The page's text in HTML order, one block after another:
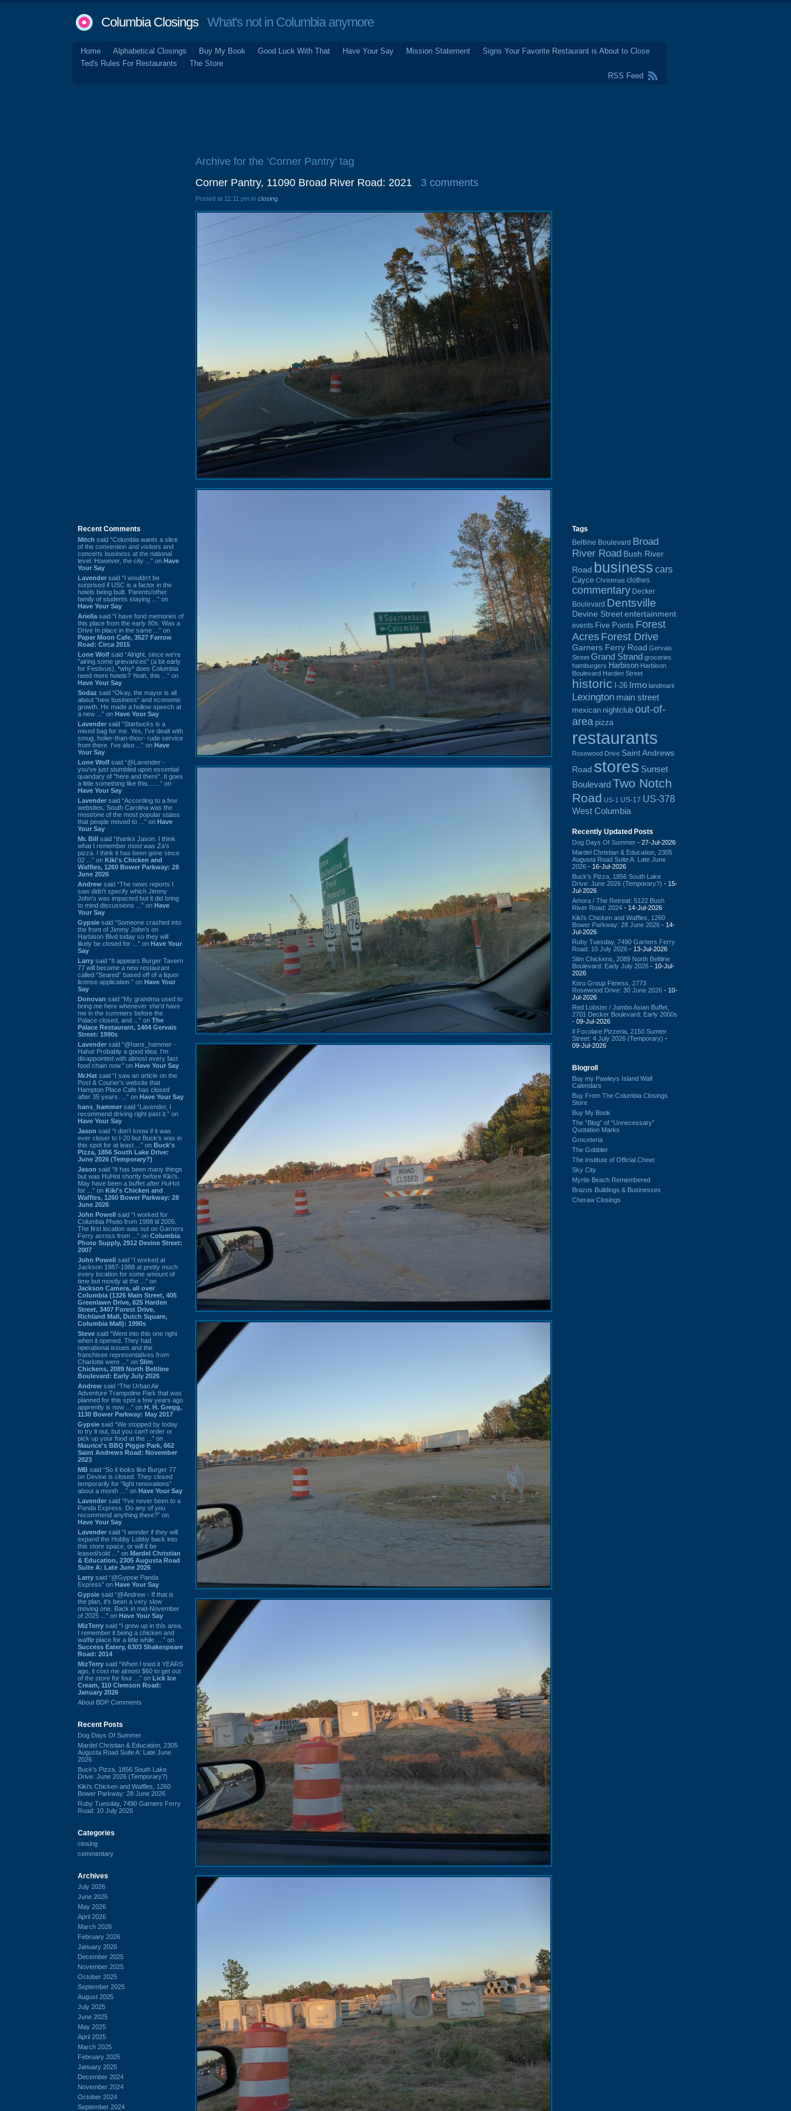
Columbia ClosingsWhat's not in Columbia anymore
Home Alphabetical Closings Buy My Book Good Luck With That Have Your Say Mission Statement
Signs Your Favorite Restaurant is About to Close
Ted's Rules For Restaurants
The Store
RSS Feed
Recent Comments
Mitch said “Columbia wants a slice
of the convention and visitors and
concerts business at the national
level. However, the city ...” on Have
Your Say
Lavender said “I wouldn't be
surprised if USC is a factor in the
hotels being built. Parents/other
family of students staying ...” on
Have Your Say
Ariella said “I have fond memories of
this place from the early 80s. Was a
Drive In place in the same ...” on
Paper Moon Cafe, 3527 Farrow
Road: Circa 2015
Lone Wolf said “Alright, since we're
"airing some grievances" (a bit early
for Festivus), *why* does Columbia
need more hotels? Yeah, this ...” on
Have Your Say
Sodaz said “Okay, the mayor is all
about "new business" and economic
growth. He made a hollow speech at
a new ...” on Have Your Say
Lavender said “Starbucks is a
mixed bag for me. Yes, I've dealt with
smug, holier-than-thou~ rude service
from there. I've also ...” on Have
Your Say
Lone Wolf said “@Lavender -
you've just stumbled upon essential
quandary of "here and there". It goes
a little something like this... ...” on
Have Your Say
Lavender said “According to a few
websites, South Carolina was the
most/one of the most popular states
that people moved to ...” on Have
Your Say
Mr. Bill said “thanks Jason. I think
what I remember most was Za's
pizza. I think it has been gone since
02 ...” on Kiki's Chicken and
Waffles, 1260 Bower Parkway: 28
June 2026
Andrew said “The news reports I
saw didn't specify which Jimmy
John's was impacted but it did bring
to mind discussions ...” on Have
Your Say
Gypsie said “Someone crashed into
the front of Jimmy John's on
Harbison Blvd today so they will
likely be closed for ...” on Have Your
Say
Larry said “It appears Burger Tavern
77 will become a new restaurant
called “Seared” based off of a liquor
license application.” on Have Your
Say
Donovan said “My grandma used to
bring me here whenever she'd have
me in the summers before the
Palace closed, and ...” on The
Palace Restaurant, 1404 Gervais
Street: 1990s
Lavender said “@hans_hammer -
Haha! Probably a good idea. I'm
disappointed with almost every fast
food chain now.” on Have Your Say
Mr.Hat said “I saw an article on the
Post & Courier's website that
Hampton Place Cafe has closed
after 35 years. ...” on Have Your Say
hans_hammer said “Lavender, I
recommend driving right past it.” on
Have Your Say
Jason said “I don’t know if it was
ever closer to I-20 but Buck’s was in
this spot for at least ...” on Buck's
Pizza, 1856 South Lake Drive:
June 2026 (Temporary?)
Jason said “It has been many things
but was HuHot shortly before Kiki’s.
May have been a buffet after HuHot
for ...” on Kiki's Chicken and
Waffles, 1260 Bower Parkway: 28
June 2026
John Powell said “I worked for
Columbia Photo from 1988 til 2005.
The first location was out on Garners
Ferry across from ...” on Columbia
Photo Supply, 2912 Devine Street:
2007
John Powell said “I worked at
Jackson 1987-1988 at pretty much
every location for some amount of
time but mostly at the ...” on
Jackson Camera, all over
Columbia (1326 Main Street, 405
Greenlawn Drive, 625 Harden
Street, 3407 Forest Drive,
Richland Mall, Dutch Square,
Columbia Mall): 1990s
Steve said “Went into this one right
when it opened. They had
operational issues and the
franchisee representatives from
Charlotte were ...” on Slim
Chickens, 2089 North Beltline
Boulevard: Early July 2026
Andrew said “The Urban Air
Adventure Trampoline Park that was
planned for this spot a few years ago
apprently is now ...” on H. H. Gregg,
1130 Bower Parkway: May 2017
Gypsie said “We stopped by today
to try it out, but you can't order or
pick up your food at the ...” on
Maurice's BBQ Piggie Park, 662
Saint Andrews Road: November
2023
MB said “So it looks like Burger 77
on Devine is closed. They closed
temporarily for “light renovations”
about a month ...” on Have Your Say
Lavender said “I've never been to a
Panda Express. Do any of you
recommend anything there?” on
Have Your Say
Lavender said “I wonder if they will
expand the Hobby Lobby back into
this store space, or will it be
leased/sold ...” on Mardel Christian
& Education, 2305 Augusta Road
Suite A: Late June 2026
Larry said “@Gypsie Panda
Express” on Have Your Say
Gypsie said “@Andrew - If that is
the plan, it's been a very slow
moving one. Back in mid-November
of 2025 ...” on Have Your Say
MizTerry said “I grew up in this area,
I remember it being a chicken and
waffle place for a little while. ...” on
Success Eatery, 6303 Shakespeare
Road: 2014
MizTerry said “When I tried it YEARS
ago, it cost me almost $60 to get out
of the store for four ...” on Lick Ice
Cream, 110 Clemson Road:
January 2026
About BDP Comments
Recent Posts
Dog Days Of Summer
Mardel Christian & Education, 2305
Augusta Road Suite A: Late June
2026
Buck's Pizza, 1856 South Lake
Drive: June 2026 (Temporary?)
Kiki's Chicken and Waffles, 1260
Bower Parkway: 28 June 2026
Ruby Tuesday, 7490 Garners Ferry
Road: 10 July 2026
Categories
closing
commentary
Archives
July 2026
June 2026
May 2026
April 2026
March 2026
February 2026
January 2026
December 2025
November 2025
October 2025
September 2025
August 2025
July 2025
June 2025
May 2025
April 2025
March 2025
February 2025
January 2025
December 2024
November 2024
October 2024
September 2024
Archive for the ‘Corner Pantry’ tag
Corner Pantry, 11090 Broad River Road: 2021
3 comments
Posted at 11:11 pm in closing
Tags
Beltline Boulevard Broad
River Road Bush River
Road business cars
Cayce Christmas clothes
commentary Decker
Boulevard Dentsville
Devine Street entertainment
events Five Points Forest
Acres Forest Drive
Garners Ferry Road Gervais
Street Grand Strand groceries
hamburgers Harbison Harbison
Boulevard Harden Street
historic I-26 Irmo landmark
Lexington main street
mexican nightclub out-of-
area pizza
restaurants
Rosewood Drive Saint Andrews
Road stores Sunset
BoulevardTwo Notch
Road US-1 US-17 US-378
West Columbia
Recently Updated Posts
Dog Days Of Summer - 27-Jul-2026
Mardel Christian & Education, 2305
Augusta Road Suite A: Late June
2026 - 16-Jul-2026
Buck's Pizza, 1856 South Lake
Drive: June 2026 (Temporary?) - 15-
Jul-2026
Amora / The Retreat: 5122 Bush
River Road: 2024 - 14-Jul-2026
Kiki's Chicken and Waffles, 1260
Bower Parkway: 28 June 2026 - 14-
Jul-2026
Ruby Tuesday, 7490 Garners Ferry
Road: 10 July 2026 - 13-Jul-2026
Slim Chickens, 2089 North Beltline
Boulevard: Early July 2026 - 10-Jul-
2026
Koru Group Fitness, 2773
Rosewood Drive: 30 June 2026 - 10-
Jul-2026
Red Lobster / Jumbo Asian Buffet,
2701 Decker Boulevard: Early 2000s
- 09-Jul-2026
Il Focolare Pizzeria, 2150 Sumter
Street: 4 July 2026 (Temporary) -
09-Jul-2026
Blogroll
Buy my Pawleys Island Wall
Calendars
Buy From The Columbia Closings
Store
Buy My Book
The “Blog” of “Unnecessary”
Quotation Marks
Groceteria
The Gobbler
The Institute of Official Cheer
Sky City
Myrtle Beach Remembered
Brazos Buildings & Businesses
Cheraw Closings